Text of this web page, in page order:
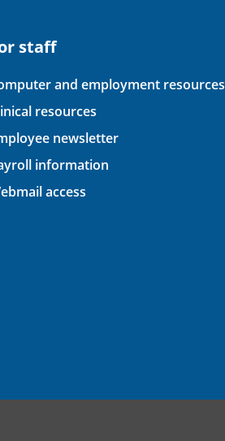
staff
and employment resources
resources
newsletter
information
access